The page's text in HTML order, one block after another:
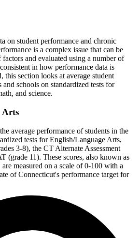
on student performance and chronic
is a complex issue that can be
and evaluated using a number of
in how performance data is
this section looks at average student
schools on standardized tests for
and science.
Arts
average performance of students in the
tests for English/Language Arts,
3-8), the CT Alternate Assessment
(grade 11). These scores, also known as
measured on a scale of 0-100 with a
of Connecticut's performance target for